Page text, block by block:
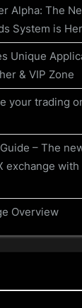
Alpha: The
System is
Unique
& VIP Zone
your trading
– The
exchange with
Overview